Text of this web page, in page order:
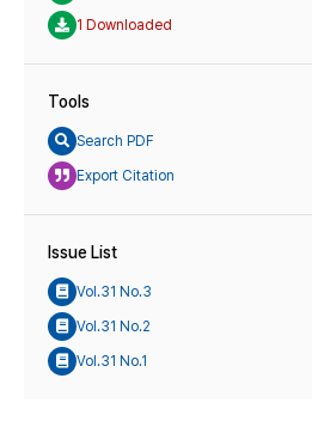
1 Downloaded
Tools
Search PDF
Export Citation
Issue List
Vol.31 No.3
Vol.31 No.2
Vol.31 No.1